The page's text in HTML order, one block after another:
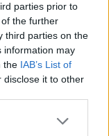
parties prior to
the further
third parties on the
information may
the IAB’s List of
disclose it to other
or more Google
stands on the